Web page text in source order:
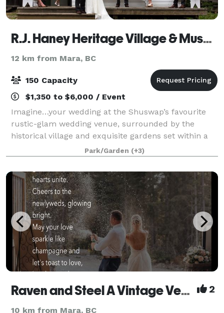
R.J. Haney Heritage Village & Museum
12 km from Mara, BC
150 Capacity
$1,350 to $6,000 / Event
Imagine…your wedding at the Shuswap’s favourite
rustic-glam wedding venue, surrounded by the
historical village and exquisite gardens set within a
40-acre park. Perfect for creating memories that will
last a lifetime! R.J. Haney Heritage V
Park/Garden (+3)
Raven and Steel A Vintage Venue Farm 2
10 km from Mara, BC